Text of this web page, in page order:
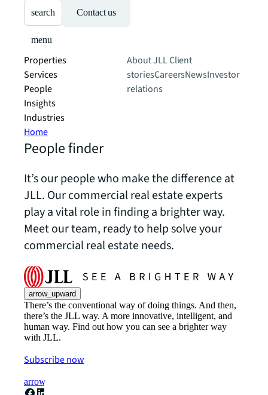
search Contact us
menu
Properties
Services
People
Insights
Industries
About JLLClient
storiesCareersNewsInvestor
relations
Home
People finder
It’s our people who make the difference at
JLL. Our commercial real estate experts
play a vital role in finding a brighter way.
Meet our team, ready to help solve your
commercial real estate needs.
arrow_upward
There’s the conventional way of doing things. And then,
there’s the JLL way. A more innovative, intelligent, and
human way. Find out how you can see a brighter way
with JLL.
Subscribe now
arrow_forward